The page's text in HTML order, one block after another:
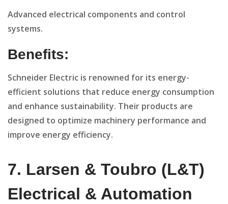
Advanced electrical components and control
systems.
Benefits:
Schneider Electric is renowned for its energy-
efficient solutions that reduce energy consumption
and enhance sustainability. Their products are
designed to optimize machinery performance and
improve energy efficiency.
7. Larsen & Toubro (L&T)
Electrical & Automation